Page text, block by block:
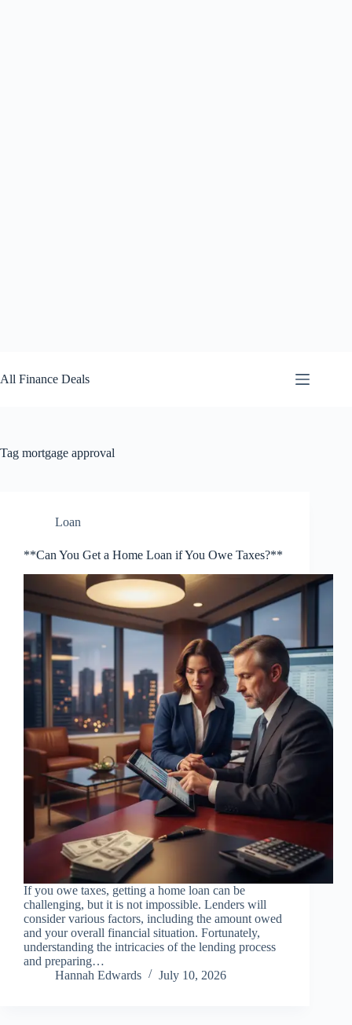
to
content
All Finance Deals
Tag mortgage approval
Loan
**Can You Get a Home Loan if You Owe Taxes?**
If you owe taxes, getting a home loan can be
challenging, but it is not impossible. Lenders will
consider various factors, including the amount owed
and your overall financial situation. Fortunately,
understanding the intricacies of the lending process
and preparing…
Hannah Edwards
July 10, 2026